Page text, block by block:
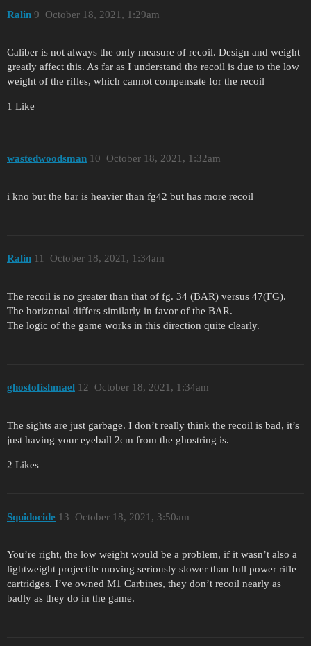
Ralin October 18, 2021, 1:29am
9
Caliber is not always the only measure of recoil. Design and weight
greatly affect this. As far as I understand the recoil is due to the low
weight of the rifles, which cannot compensate for the recoil
1 Like
wastedwoodsman October 18, 2021, 1:32am
10
i kno but the bar is heavier than fg42 but has more recoil
Ralin October 18, 2021, 1:34am
11
The recoil is no greater than that of fg. 34 (BAR) versus 47(FG).
The horizontal differs similarly in favor of the BAR.
The logic of the game works in this direction quite clearly.
ghostofishmael October 18, 2021, 1:34am
12
The sights are just garbage. I don’t really think the recoil is bad, it’s
just having your eyeball 2cm from the ghostring is.
2 Likes
Squidocide October 18, 2021, 3:50am
13
You’re right, the low weight would be a problem, if it wasn’t also a
lightweight projectile moving seriously slower than full power rifle
cartridges. I’ve owned M1 Carbines, they don’t recoil nearly as
badly as they do in the game.